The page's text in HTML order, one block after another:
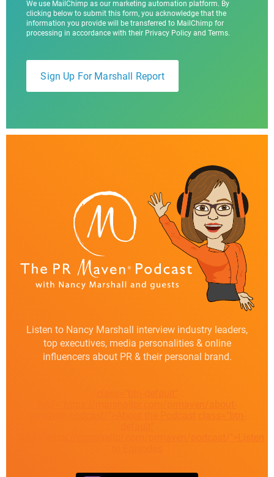
We use MailChimp as our marketing automation platform. By
clicking below to submit this form, you acknowledge that the
information you provide will be transferred to MailChimp for
processing in accordance with their Privacy Policy and Terms.
Listen to Nancy Marshall interview industry leaders,
top executives, media personalities & online
influencers about PR & their personal brand.